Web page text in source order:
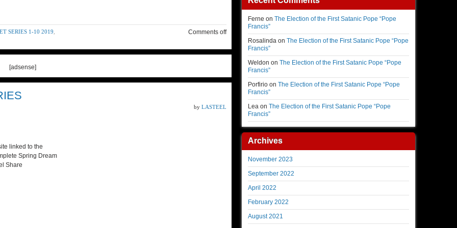
SERIES 1-10 2019 Comments off
[adsense]
by LASTEEL
linked to the
Spring Dream
Share
Ferne on The Election of the First Satanic Pope “Pope
Francis”
Rosalinda on The Election of the First Satanic Pope “Pope
Francis”
Weldon on The Election of the First Satanic Pope “Pope
Francis”
Porfirio on The Election of the First Satanic Pope “Pope
Francis”
Lea on The Election of the First Satanic Pope “Pope
Francis”
Archives
November 2023
September 2022
April 2022
February 2022
August 2021